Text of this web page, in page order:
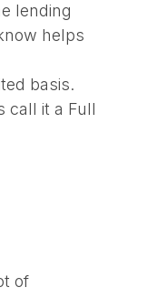
lending
helps
basis.
call it a Full
of